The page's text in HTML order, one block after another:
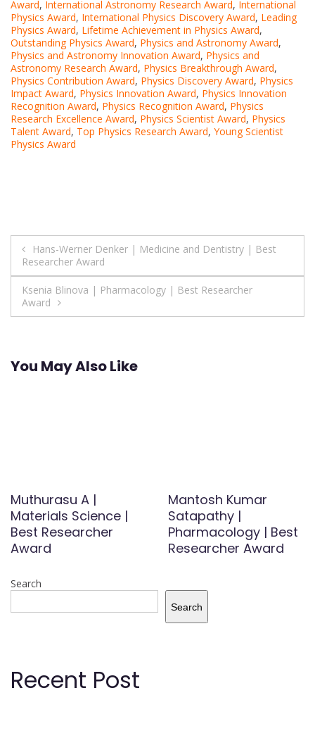
Award, International Astronomy Research Award, International
Physics Award, International Physics Discovery Award, Leading
Physics Award, Lifetime Achievement in Physics Award,
Outstanding Physics Award, Physics and Astronomy Award,
Physics and Astronomy Innovation Award, Physics and
Astronomy Research Award, Physics Breakthrough Award,
Physics Contribution Award, Physics Discovery Award, Physics
Impact Award, Physics Innovation Award, Physics Innovation
Recognition Award, Physics Recognition Award, Physics
Research Excellence Award, Physics Scientist Award, Physics
Talent Award, Top Physics Research Award, Young Scientist
Physics Award
Post
navigation
Hans-Werner Denker | Medicine and Dentistry | Best
Researcher Award
Ksenia Blinova | Pharmacology | Best Researcher
Award
You May Also Like
Muthurasu A |
Materials Science |
Best Researcher
Award
Mantosh Kumar
Satapathy |
Pharmacology | Best
Researcher Award
Search
Search
Recent Post